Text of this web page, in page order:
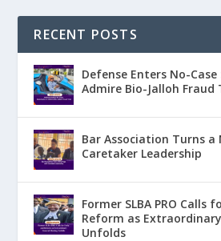
RECENT POSTS
Defense Enters No-
Admire Bio-Jalloh Fraud
Bar Association Turns a
Caretaker Leadership
Former SLBA PRO Calls
Reform as
Unfolds